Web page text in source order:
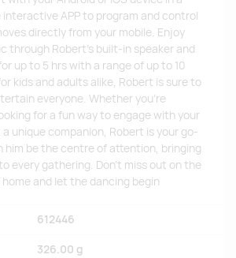
interactive APP to program and control
directly from your mobile. Enjoy
through Robert's built-in speaker and
up to 5 hrs with a range of up to 10
kids and adults alike, Robert is sure to
everyone. Whether you're
for a fun way to engage with your
unique companion, Robert is your go-
him be the centre of attention, bringing
every gathering. Don't miss out on the
and let the dancing begin
612446
326.00 g